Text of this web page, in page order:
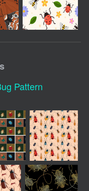
Pattern